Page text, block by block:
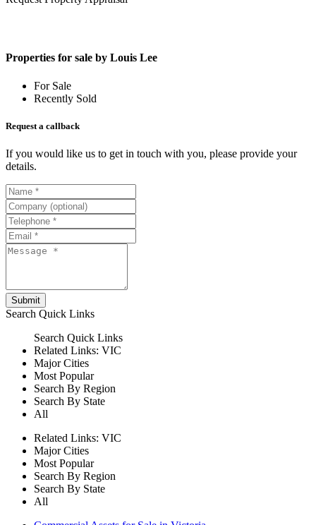
Properties for sale by Louis Lee
For Sale
Recently Sold
Request a callback
If you would like us to get in touch with you, please provide your
details.
Submit
Search Quick Links
Search Quick Links
Related Links: VIC
Major Cities
Most Popular
Search By Region
Search By State
All
Related Links: VIC
Major Cities
Most Popular
Search By Region
Search By State
All